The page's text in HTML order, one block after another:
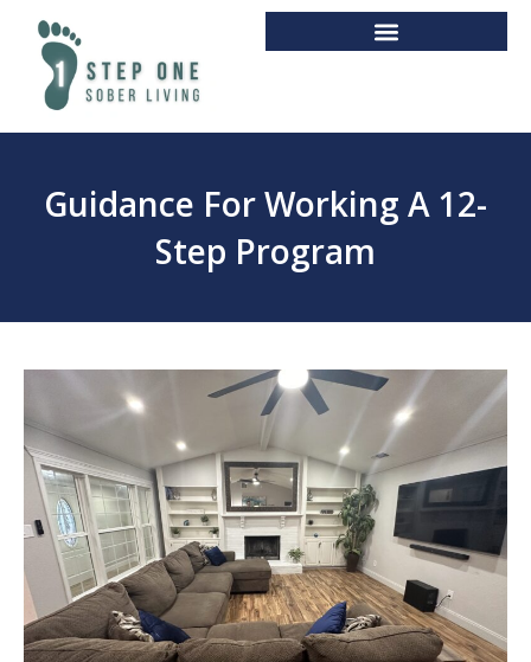
Guidance For Working A 12-
Step Program